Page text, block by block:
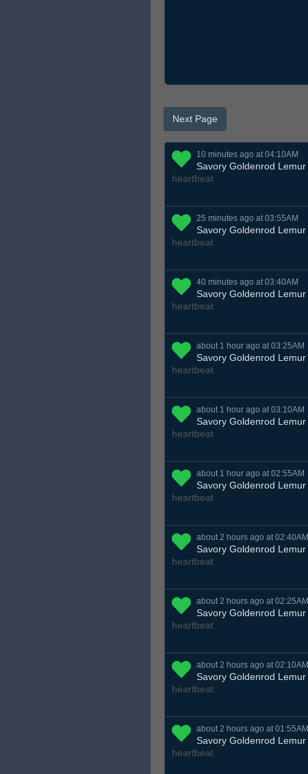
Next Page
10 minutes ago at 04:10AM
Savory Goldenrod Lemur
heartbeat
25 minutes ago at 03:55AM
Savory Goldenrod Lemur
heartbeat
40 minutes ago at 03:40AM
Savory Goldenrod Lemur
heartbeat
about 1 hour ago at 03:25AM
Savory Goldenrod Lemur
heartbeat
about 1 hour ago at 03:10AM
Savory Goldenrod Lemur
heartbeat
about 1 hour ago at 02:55AM
Savory Goldenrod Lemur
heartbeat
about 2 hours ago at 02:40AM
Savory Goldenrod Lemur
heartbeat
about 2 hours ago at 02:25AM
Savory Goldenrod Lemur
heartbeat
about 2 hours ago at 02:10AM
Savory Goldenrod Lemur
heartbeat
about 2 hours ago at 01:55AM
Savory Goldenrod Lemur
heartbeat